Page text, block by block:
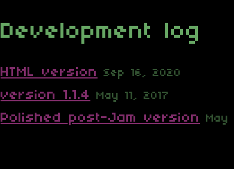
Development log
HTML version Sep 16, 2020
version 1.1.4 May 11, 2017
Polished post-Jam version May